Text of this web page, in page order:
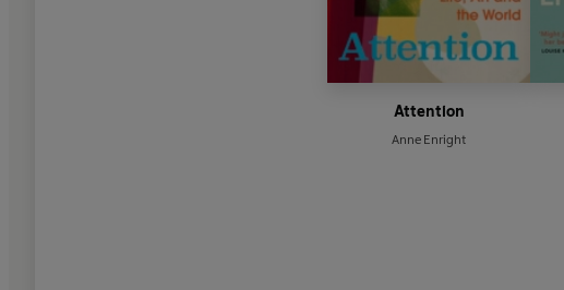
Attention
Anne Enright